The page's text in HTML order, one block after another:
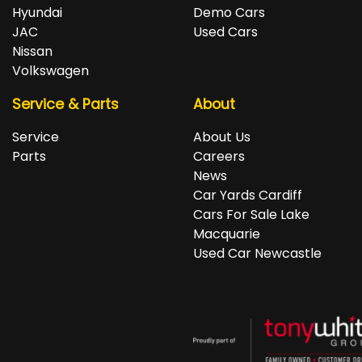
Isuzu, Jeep, Kia, Land Rover, LDV, Lexus, Mazda,
Mercedes-Benz, MG, MINI, Mitsubishi, Nissan, Peugeot,
Porsche, RAM, Renault, SKODA, Subaru, Suzuki, Tesla,
Toyota, Volkswagen and Volvo.
Hyundai
JAC
Nissan
Volkswagen
Demo Cars
Used Cars
Service & Parts
Service
Parts
About
About Us
Careers
News
Car Yards Cardiff
Cars For Sale Lake
Macquarie
Used Car Newcastle